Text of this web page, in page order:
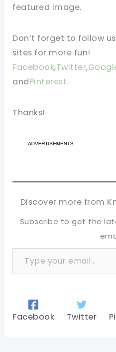
featured image.
Don’t forget to follow
sites for more fun!
Facebook,Twitter,
andPinterest.
Thanks!
Discover more from
Subscribe to get the
Type your email…
Facebook Twitter